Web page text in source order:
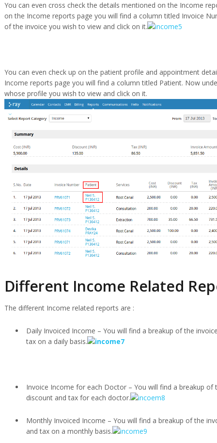
You can even cross check the details mentioned on the Income
on the Income reports page you will find a column titled Invoice
of the invoice you wish to view and click on it.
You can even check up on the patient profile and appointment
Income reports page you will find a column titled Patient. Now
whose profile you wish to view and click on it.
Different Income Related
The different Income related reports are :
Daily Invoiced Income – You will find a breakup of the
tax on a daily basis.
Invoice Income for each Doctor – You will find a breakup
discount and tax for each doctor.
Monthly Invoiced Income – You will find a breakup of the
and tax on a monthly basis.